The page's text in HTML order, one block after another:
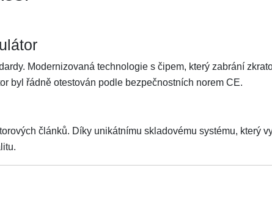
Modernizovaná technologie s čipem, který zabrání
byl řádně otestován podle bezpečnostních norem CE.
článků. Díky unikátnímu skladovému systému, který